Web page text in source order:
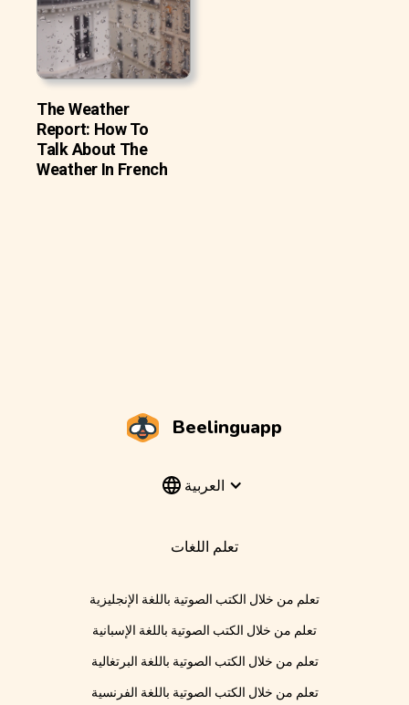
The Weather
Report: How To
Talk About The
Weather In French
Beelinguapp
العربية
تعلم اللغات
تعلم من خلال الكتب الصوتية باللغة الإنجليزية
تعلم من خلال الكتب الصوتية باللغة الإسبانية
تعلم من خلال الكتب الصوتية باللغة البرتغالية
تعلم من خلال الكتب الصوتية باللغة الفرنسية